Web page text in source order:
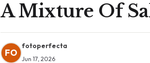
A Mixture Of
FO
fotoperfecta
Jun 17, 2026